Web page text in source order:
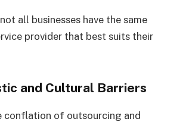
all businesses have the same
provider that best suits their
and Cultural Barriers
conflation of outsourcing and